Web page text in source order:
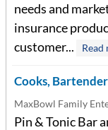
needs and
insurance
customer...
Read
Cooks,
MaxBowl Family
Pin & Tonic Bar